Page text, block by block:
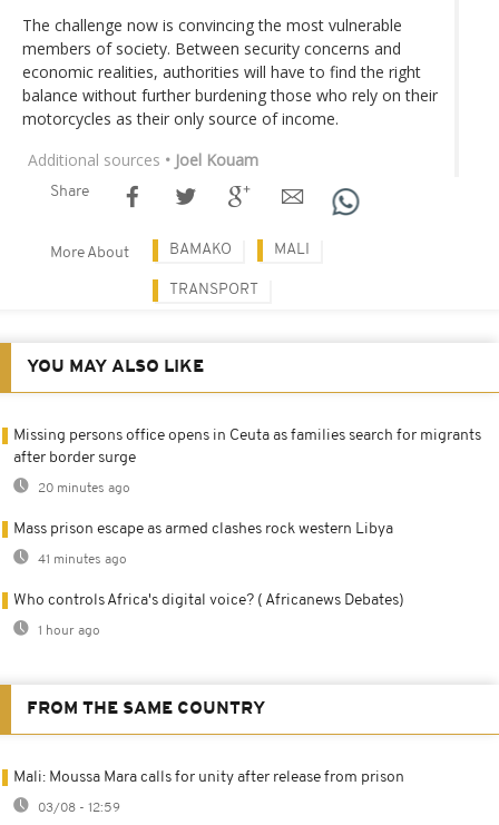
The challenge now is convincing the most vulnerable
members of society. Between security concerns and
economic realities, authorities will have to find the right
balance without further burdening those who rely on their
motorcycles as their only source of income.
Additional sources • Joel Kouam
Share
More About BAMAKO MALI
TRANSPORT
YOU MAY ALSO LIKE
Missing persons office opens in Ceuta as families search for migrants
after border surge
20 minutes ago
Mass prison escape as armed clashes rock western Libya
41 minutes ago
Who controls Africa's digital voice? ( Africanews Debates)
1 hour ago
FROM THE SAME COUNTRY
Mali: Moussa Mara calls for unity after release from prison
03/08 - 12:59